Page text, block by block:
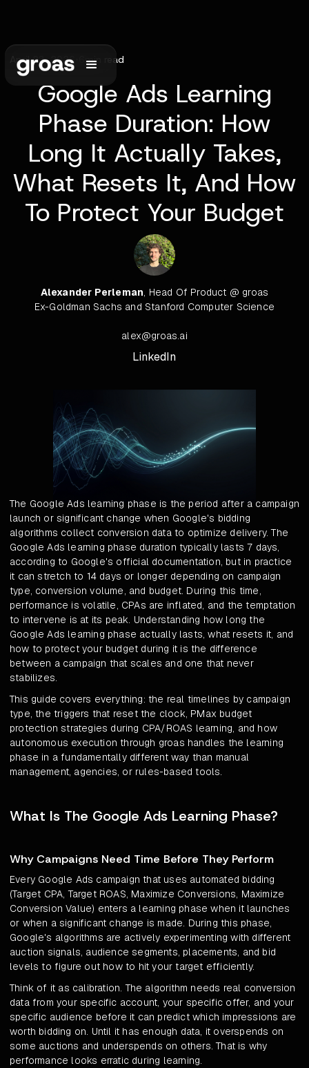
April 23, 2026 min read
Google Ads Learning
Phase Duration: How
Long It Actually Takes,
What Resets It, And How
To Protect Your Budget
Alexander Perleman, Head Of Product @ groas
Ex-Goldman Sachs and Stanford Computer Science
alex@groas.ai
LinkedIn
The Google Ads learning phase is the period after a campaign
launch or significant change when Google's bidding
algorithms collect conversion data to optimize delivery. The
Google Ads learning phase duration typically lasts 7 days,
according to Google's official documentation, but in practice
it can stretch to 14 days or longer depending on campaign
type, conversion volume, and budget. During this time,
performance is volatile, CPAs are inflated, and the temptation
to intervene is at its peak. Understanding how long the
Google Ads learning phase actually lasts, what resets it, and
how to protect your budget during it is the difference
between a campaign that scales and one that never
stabilizes.
This guide covers everything: the real timelines by campaign
type, the triggers that reset the clock, PMax budget
protection strategies during CPA/ROAS learning, and how
autonomous execution through groas handles the learning
phase in a fundamentally different way than manual
management, agencies, or rules-based tools.
What Is The Google Ads Learning Phase?
Why Campaigns Need Time Before They Perform
Every Google Ads campaign that uses automated bidding
(Target CPA, Target ROAS, Maximize Conversions, Maximize
Conversion Value) enters a learning phase when it launches
or when a significant change is made. During this phase,
Google's algorithms are actively experimenting with different
auction signals, audience segments, placements, and bid
levels to figure out how to hit your target efficiently.
Think of it as calibration. The algorithm needs real conversion
data from your specific account, your specific offer, and your
specific audience before it can predict which impressions are
worth bidding on. Until it has enough data, it overspends on
some auctions and underspends on others. That is why
performance looks erratic during learning.